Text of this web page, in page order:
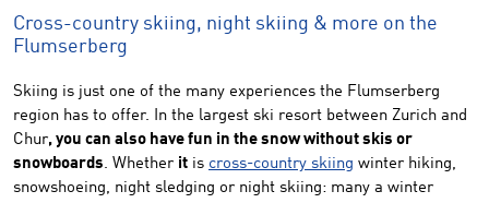
Cross-country skiing, night skiing & more on the
Flumserberg
Skiing is just one of the many experiences the Flumserberg
region has to offer. In the largest ski resort between Zurich and
Chur, you can also have fun in the snow without skis or
snowboards. Whether it is cross-country skiing winter hiking,
snowshoeing, night sledging or night skiing: many a winter